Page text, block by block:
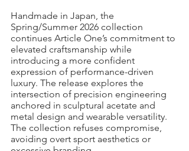
Handmade in Japan, the
Spring/Summer 2026 collection
continues Article One’s commitment to
elevated craftsmanship while
introducing a more confident
expression of performance-driven
luxury. The release explores the
intersection of precision engineering
anchored in sculptural acetate and
metal design and wearable versatility.
The collection refuses compromise,
avoiding overt sport aesthetics or